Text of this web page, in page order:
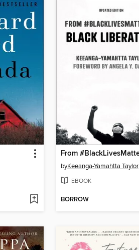
byKeeanga-Yamahtta Taylor
EBOOK
BORROW